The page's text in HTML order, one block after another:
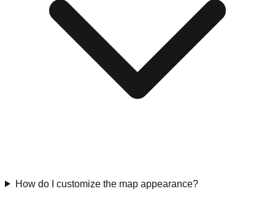
How do I customize the map appearance?